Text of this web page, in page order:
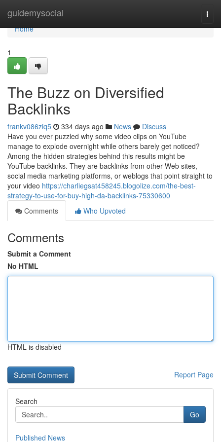
guidemysocial
Home
Home
1
The Buzz on Diversified
Backlinks
frankv086ziq5 334 days ago News
Discuss
Have you ever puzzled why some video clips on YouTube
manage to explode overnight while others barely get noticed?
Among the hidden strategies behind this results might be
YouTube backlinks. They are backlinks from other Web sites,
social media marketing platforms, or weblogs that point straight to
your video https://charliegsat458245.blogolize.com/the-best-
strategy-to-use-for-buy-high-da-backlinks-75330600
Comments
Who Upvoted
Comments
Submit a Comment
No HTML
HTML is disabled
Report Page
Search
Go
Published News